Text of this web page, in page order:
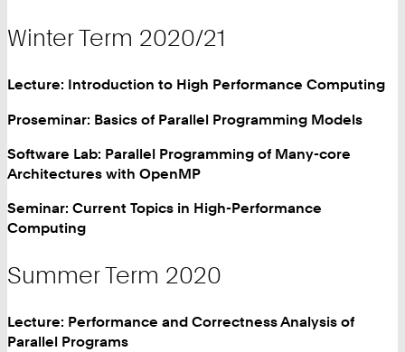
Winter Term 2020/21
Lecture: Introduction to High Performance Computing
Proseminar: Basics of Parallel Programming Models
Software Lab: Parallel Programming of Many-core
Architectures with OpenMP
Seminar: Current Topics in High-Performance
Computing
Summer Term 2020
Lecture: Performance and Correctness Analysis of
Parallel Programs